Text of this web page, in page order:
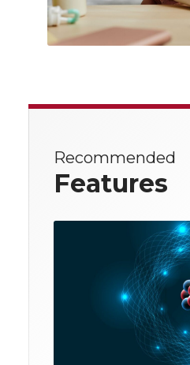
Recommended
Features